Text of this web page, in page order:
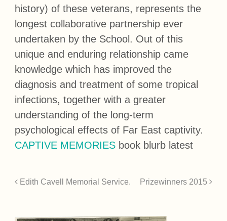
history) of these veterans, represents the
longest collaborative partnership ever
undertaken by the School. Out of this
unique and enduring relationship came
knowledge which has improved the
diagnosis and treatment of some tropical
infections, together with a greater
understanding of the long-term
psychological effects of Far East captivity.
CAPTIVE MEMORIES book blurb latest
Edith Cavell Memorial Service. Prizewinners 2015